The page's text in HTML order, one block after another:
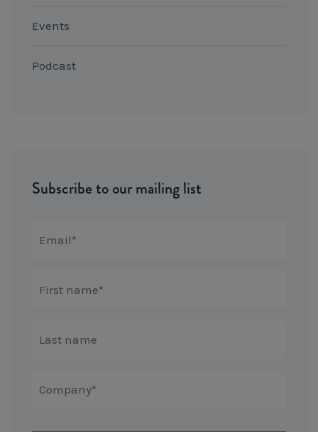
Events
Podcast
Subscribe to our mailing list